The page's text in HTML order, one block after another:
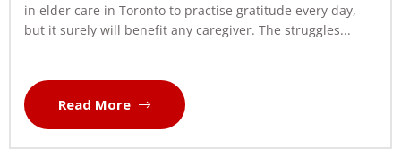
in elder care in Toronto to practise gratitude every day,
but it surely will benefit any caregiver. The struggles...
Read More